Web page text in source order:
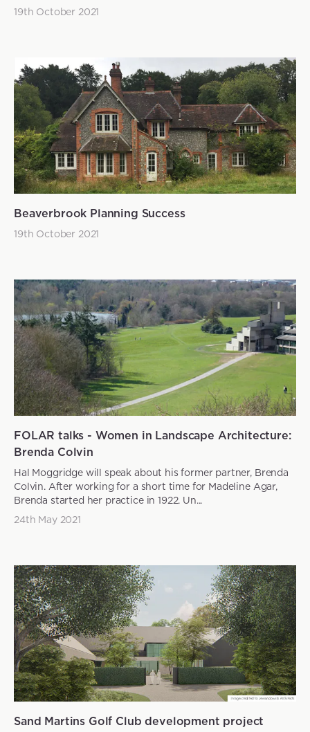
19th October 2021
Beaverbrook Planning Success
19th October 2021
FOLAR talks - Women in Landscape Architecture:
Brenda Colvin
Hal Moggridge will speak about his former partner, Brenda
Colvin. After working for a short time for Madeline Agar,
Brenda started her practice in 1922. Un...
24th May 2021
Sand Martins Golf Club development project